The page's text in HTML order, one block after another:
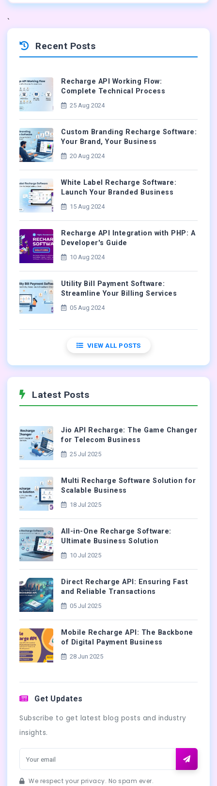
`
Recent Posts
Recharge API Working Flow:
Complete Technical Process
25 Aug 2024
Custom Branding Recharge Software:
Your Brand, Your Business
20 Aug 2024
White Label Recharge Software:
Launch Your Branded Business
15 Aug 2024
Recharge API Integration with PHP: A
Developer's Guide
10 Aug 2024
Utility Bill Payment Software:
Streamline Your Billing Services
05 Aug 2024
VIEW ALL POSTS
Latest Posts
Jio API Recharge: The Game Changer
for Telecom Business
25 Jul 2025
Multi Recharge Software Solution for
Scalable Business
18 Jul 2025
All-in-One Recharge Software:
Ultimate Business Solution
10 Jul 2025
Direct Recharge API: Ensuring Fast
and Reliable Transactions
05 Jul 2025
Mobile Recharge API: The Backbone
of Digital Payment Business
28 Jun 2025
Get Updates
Subscribe to get latest blog posts and industry
insights.
We respect your privacy. No spam ever.